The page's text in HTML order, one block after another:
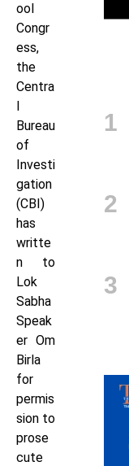
ool
Congr
ess,
the
Centra
l
Bureau
of
Investi
gation
(CBI)
has
writte
n to
Lok
Sabha
Speak
er Om
Birla
for
permis
sion to
prose
cute